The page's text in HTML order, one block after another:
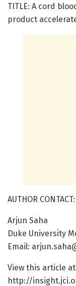
TITLE: A cord
product
AUTHOR CONTACT:
Arjun Saha
Duke University
Email:
View this article
http://